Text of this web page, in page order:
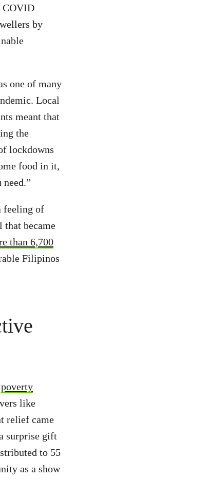
COVID
by
one of many
Local
meant that
the
lockdowns
food in it,
feeling of
that became
than 6,700
Filipinos
poverty
like
relief came
surprise gift
to 55
as a show